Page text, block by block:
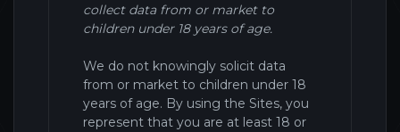
collect data from or market to
children under 18 years of age.
We do not knowingly solicit data
from or market to children under 18
years of age. By using the Sites, you
represent that you are at least 18 or